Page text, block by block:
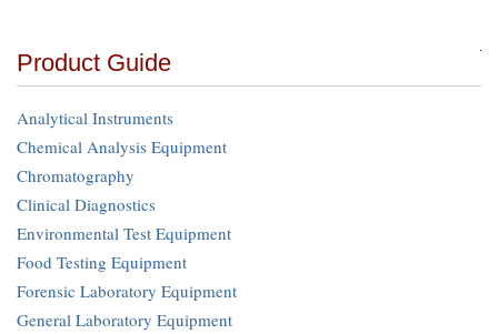
Product Guide
Analytical Instruments
Chemical Analysis Equipment
Chromatography
Clinical Diagnostics
Environmental Test Equipment
Food Testing Equipment
Forensic Laboratory Equipment
General Laboratory Equipment